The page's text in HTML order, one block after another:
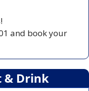
and book your
& Drink